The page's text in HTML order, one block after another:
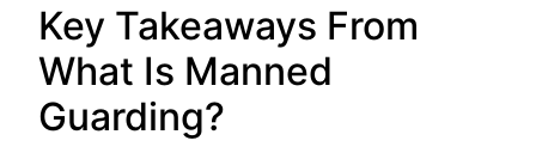
Key Takeaways From
What Is Manned
Guarding?